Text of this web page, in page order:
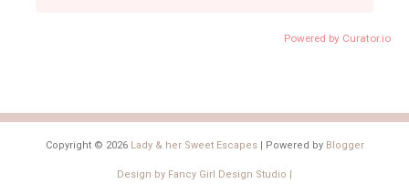
Powered by Curator.io
Copyright © 2026 Lady & her Sweet Escapes| Powered by Blogger
Design by Fancy Girl Design Studio